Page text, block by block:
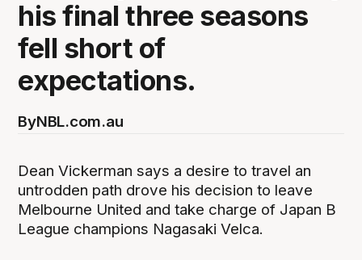
his final three seasons
fell short of
expectations.
ByNBL.com.au
Dean Vickerman says a desire to travel an
untrodden path drove his decision to leave
Melbourne United and take charge of Japan B
League champions Nagasaki Velca.